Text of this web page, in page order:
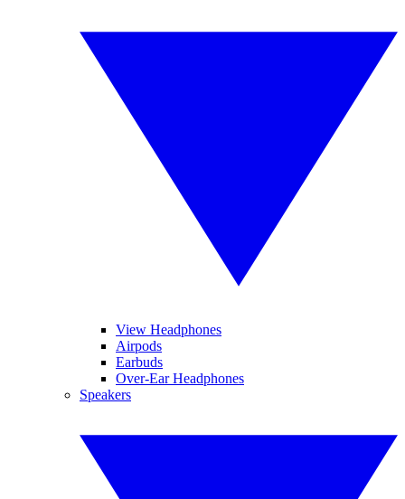
View Headphones
Airpods
Earbuds
Over-Ear Headphones
Speakers